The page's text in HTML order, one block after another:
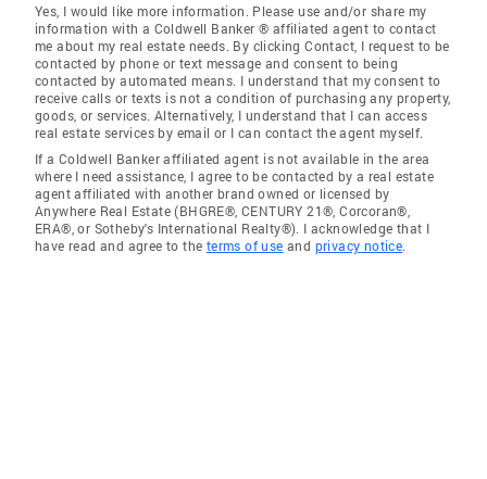
Yes, I would like more information. Please use and/or share my
information with a Coldwell Banker ® affiliated agent to contact
me about my real estate needs. By clicking Contact, I request to be
contacted by phone or text message and consent to being
contacted by automated means. I understand that my consent to
receive calls or texts is not a condition of purchasing any property,
goods, or services. Alternatively, I understand that I can access
real estate services by email or I can contact the agent myself.
If a Coldwell Banker affiliated agent is not available in the area
where I need assistance, I agree to be contacted by a real estate
agent affiliated with another brand owned or licensed by
Anywhere Real Estate (BHGRE®, CENTURY 21®, Corcoran®,
ERA®, or Sotheby's International Realty®). I acknowledge that I
have read and agree to the terms of use and privacy notice.